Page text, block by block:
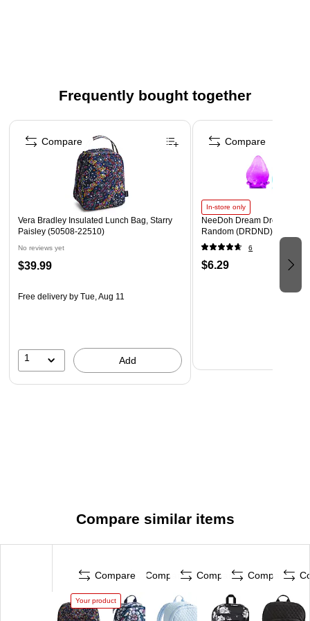
ring for keys or charms and a trolley sleeve
Frequently bought together
Page 1 of 4
Vera Bradley Insulated Lunch Bag, Starry
Paisley (50508-22510)
No reviews yet
$39.99
Free delivery by Tue, Aug 11
1 Add
Compare
In-store only
NeeDoh Dream Drop, Color
Random (DRDND)
6
$6.29
Compare
Compare similar items
Compare
Your product
Compare Compare Compare